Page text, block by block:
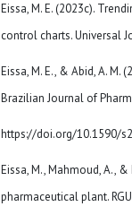
Eissa, M. E. (2023c).
control charts. Universal
Eissa, M. E., & Abid, A.
Brazilian Journal of
https://doi.org/10.1590/
Eissa, M., Mahmoud, A.,
pharmaceutical plant.